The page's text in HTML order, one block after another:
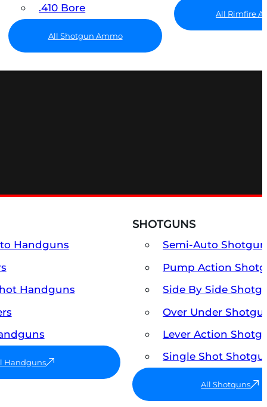
.410 Bore
All Shotgun Ammo
All Rimfire
Handguns
Handguns
Handguns
SHOTGUNS
Semi-Auto
Pump Action
Side By Side
Over Under
Lever Action
Single Shot
All Shotguns